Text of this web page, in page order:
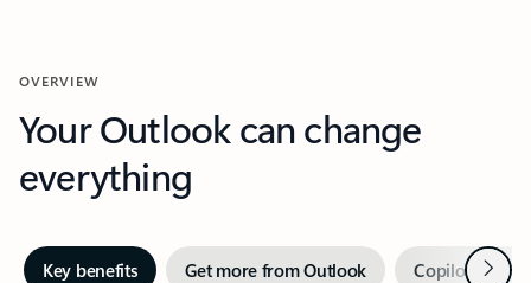
OVERVIEW
Your Outlook can change
everything
Key benefits Get more from Outlook Copilot inNext